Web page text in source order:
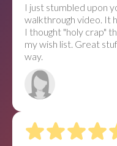
I just stumbled upon
walkthrough video. It
I thought "holy crap"
my wish list. Great
way.